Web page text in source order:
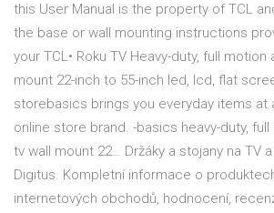
this User Manual is the property of TCL
the base or wall mounting instructions
your TCL• Roku TV Heavy-duty, full motion
mount 22-inch to 55-inch led, lcd, flat
storebasics brings you everyday items at
online store brand. -basics heavy-duty,
tv wall mount 22… Držáky a stojany na TV
Digitus. Kompletní informace o
internetových obchodů, hodnocení,